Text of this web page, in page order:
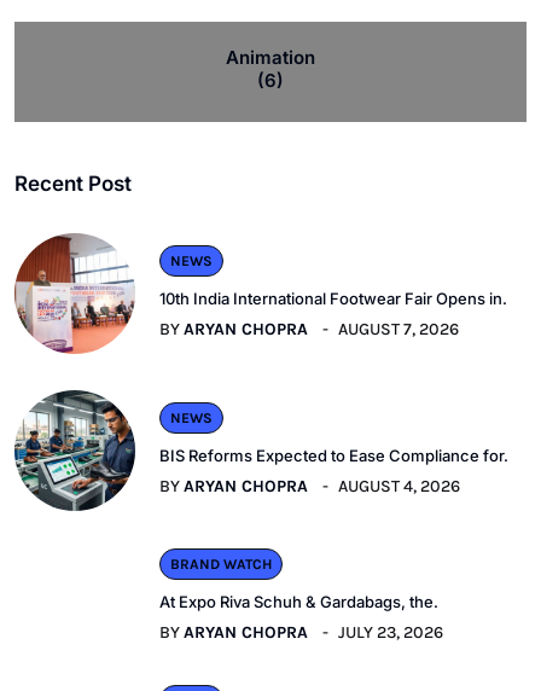
Animation
(6)
Recent Post
NEWS
10th India International Footwear Fair Opens in.
BYARYAN CHOPRA AUGUST 7, 2026
NEWS
BIS Reforms Expected to Ease Compliance for.
BYARYAN CHOPRA AUGUST 4, 2026
BRAND WATCH
At Expo Riva Schuh & Gardabags, the.
BYARYAN CHOPRA JULY 23, 2026